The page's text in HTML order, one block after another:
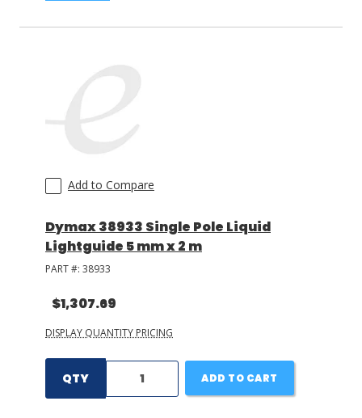
Add to Compare
Dymax 38933 Single Pole Liquid
Lightguide 5 mm x 2 m
PART #: 38933
$1,307.69
DISPLAY QUANTITY PRICING
QTY ADD TO CART